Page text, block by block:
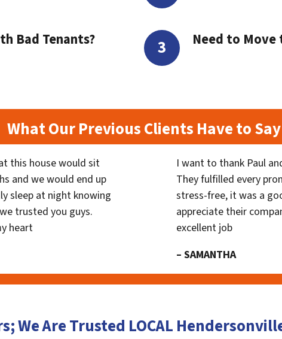
Bad Tenants? Need to
What Our Previous Clients Have to Say
this house would sit
and we would end up
sleep at night knowing
trusted you guys.
heart
I want to thank Paul
They fulfilled every
stress-free, it was a
appreciate their
excellent job
– SAMANTHA
We Are Trusted LOCAL